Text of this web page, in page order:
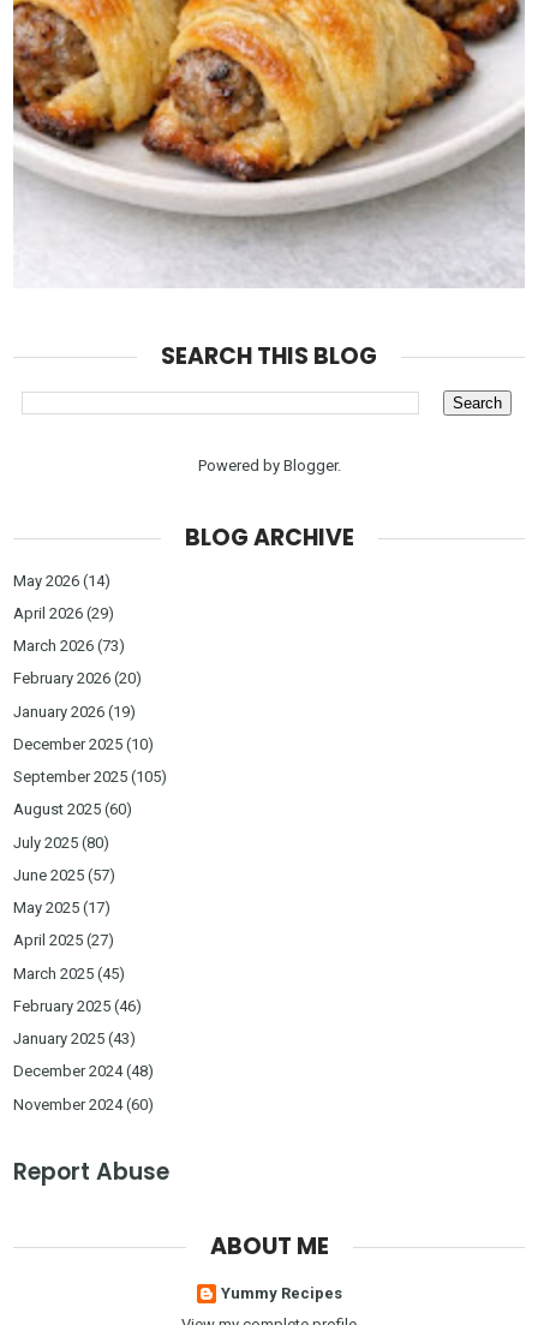
SEARCH THIS BLOG
Powered by Blogger.
BLOG ARCHIVE
May 2026 (14)
April 2026 (29)
March 2026 (73)
February 2026 (20)
January 2026 (19)
December 2025 (10)
September 2025 (105)
August 2025 (60)
July 2025 (80)
June 2025 (57)
May 2025 (17)
April 2025 (27)
March 2025 (45)
February 2025 (46)
January 2025 (43)
December 2024(48)
November 2024(60)
Report Abuse
ABOUT ME
Yummy Recipes